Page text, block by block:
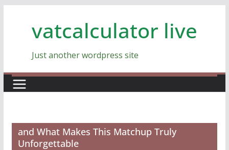
vatcalculator live
Just another wordpress site
and What Makes This Matchup Truly
Unforgettable